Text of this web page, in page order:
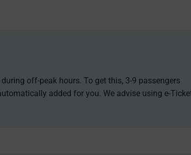
off-peak hours. To get this, 3-9 passengers
added for you. We advise using e-